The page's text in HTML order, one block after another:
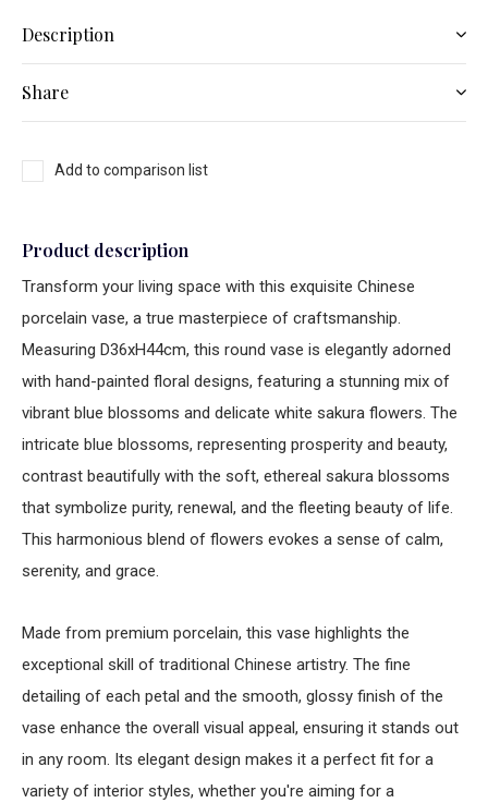
Description
Share
Add to comparison list
Product description
Transform your living space with this exquisite Chinese
porcelain vase, a true masterpiece of craftsmanship.
Measuring D36xH44cm, this round vase is elegantly adorned
with hand-painted floral designs, featuring a stunning mix of
vibrant blue blossoms and delicate white sakura flowers. The
intricate blue blossoms, representing prosperity and beauty,
contrast beautifully with the soft, ethereal sakura blossoms
that symbolize purity, renewal, and the fleeting beauty of life.
This harmonious blend of flowers evokes a sense of calm,
serenity, and grace.
Made from premium porcelain, this vase highlights the
exceptional skill of traditional Chinese artistry. The fine
detailing of each petal and the smooth, glossy finish of the
vase enhance the overall visual appeal, ensuring it stands out
in any room. Its elegant design makes it a perfect fit for a
variety of interior styles, whether you're aiming for a